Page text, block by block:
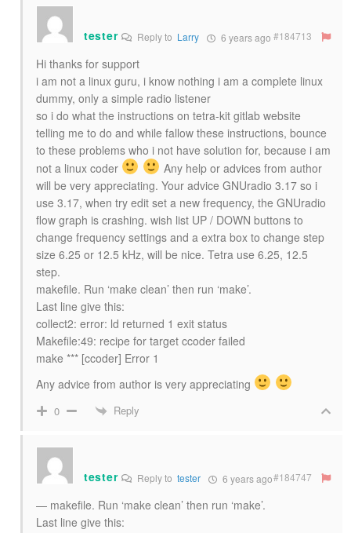
tester Reply to Larry 6 years ago #184713
Hi thanks for support
i am not a linux guru, i know nothing i am a complete linux
dummy, only a simple radio listener
so i do what the instructions on tetra-kit gitlab website
telling me to do and while fallow these instructions, bounce
to these problems who i not have solution for, because i am
not a linux coder
Any help or advices from author
will be very appreciating. Your advice GNUradio 3.17 so i
use 3.17, when try edit set a new frequency, the GNUradio
flow graph is crashing. wish list UP / DOWN buttons to
change frequency settings and a extra box to change step
size 6.25 or 12.5 kHz, will be nice. Tetra use 6.25, 12.5
step.
makefile. Run ‘make clean’ then run ‘make’.
Last line give this:
collect2: error: ld returned 1 exit status
Makefile:49: recipe for target ccoder failed
make *** [ccoder] Error 1
Any advice from author is very appreciating
0 Reply
tester Reply totester 6 years ago#184747
— makefile. Run ‘make clean’ then run ‘make’.
Last line give this: